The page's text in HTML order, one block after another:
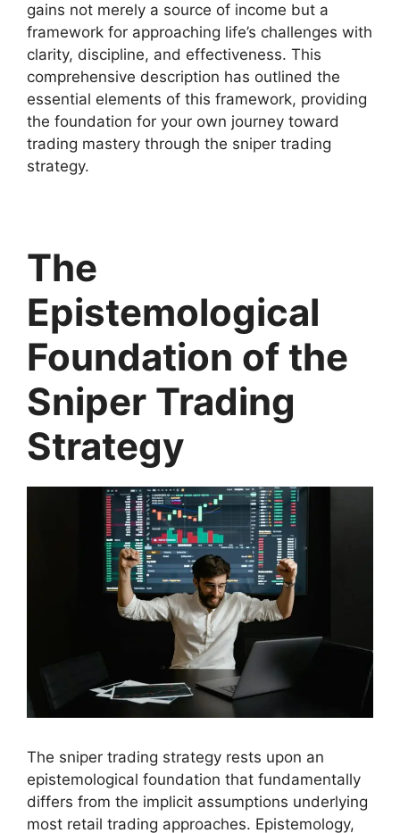
gains not merely a source of income but a
framework for approaching life’s challenges with
clarity, discipline, and effectiveness. This
comprehensive description has outlined the
essential elements of this framework, providing
the foundation for your own journey toward
trading mastery through the sniper trading
strategy.
The
Epistemological
Foundation of the
Sniper Trading
Strategy
The sniper trading strategy rests upon an
epistemological foundation that fundamentally
differs from the implicit assumptions underlying
most retail trading approaches. Epistemology,